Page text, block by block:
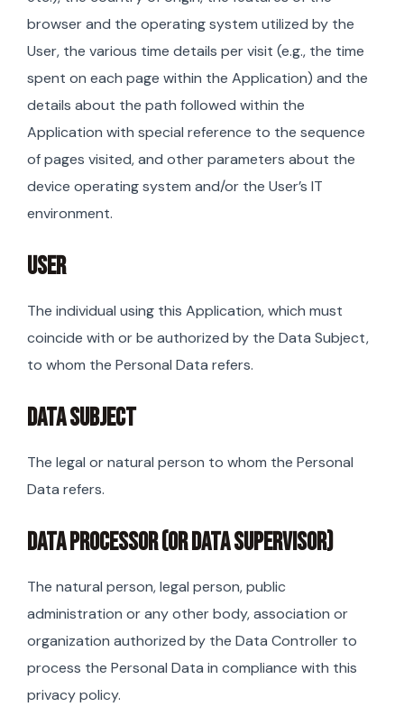
browser and the operating system utilized by the
User, the various time details per visit (e.g., the time
spent on each page within the Application) and the
details about the path followed within the
Application with special reference to the sequence
of pages visited, and other parameters about the
device operating system and/or the User’s IT
environment.
USER
The individual using this Application, which must
coincide with or be authorized by the Data Subject,
to whom the Personal Data refers.
DATA SUBJECT
The legal or natural person to whom the Personal
Data refers.
DATA PROCESSOR (OR DATA SUPERVISOR)
The natural person, legal person, public
administration or any other body, association or
organization authorized by the Data Controller to
process the Personal Data in compliance with this
privacy policy.